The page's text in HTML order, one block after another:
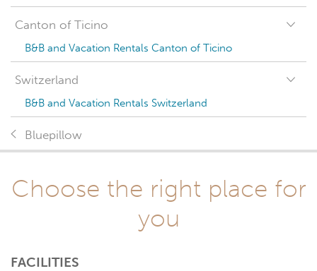
Canton of Ticino
B&B and Vacation Rentals Canton of Ticino
Switzerland
B&B and Vacation Rentals Switzerland
Bluepillow
Choose the right place for
you
FACILITIES